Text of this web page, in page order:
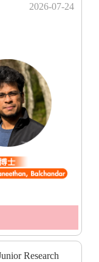
2026-07-24
Research